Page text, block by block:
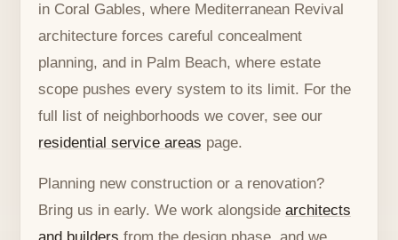
in Coral Gables, where Mediterranean Revival
architecture forces careful concealment
planning, and in Palm Beach, where estate
scope pushes every system to its limit. For the
full list of neighborhoods we cover, see our
residential service areas page.
Planning new construction or a renovation?
Bring us in early. We work alongside architects